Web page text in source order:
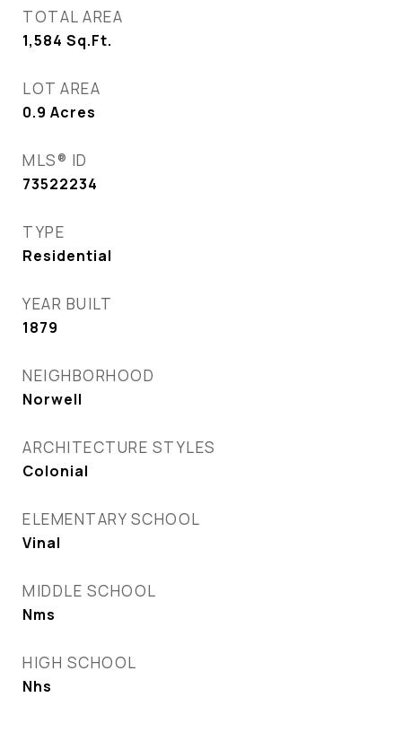
TOTAL AREA
1,584 Sq.Ft.
LOT AREA
0.9 Acres
MLS® ID
73522234
TYPE
Residential
YEAR BUILT
1879
NEIGHBORHOOD
Norwell
ARCHITECTURE STYLES
Colonial
ELEMENTARY SCHOOL
Vinal
MIDDLE SCHOOL
Nms
HIGH SCHOOL
Nhs